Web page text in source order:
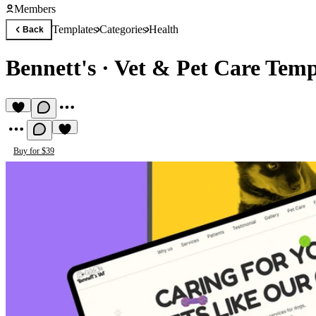
Members
Back TemplatesCategoriesHealth
Bennett's · Vet & Pet Care
Buy for $39